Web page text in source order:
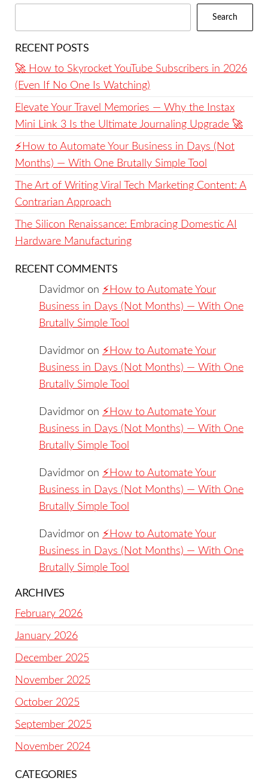
Search
RECENT POSTS
🚀 How to Skyrocket YouTube Subscribers in 2026
(Even If No One Is Watching)
Elevate Your Travel Memories — Why the Instax
Mini Link 3 Is the Ultimate Journaling Upgrade 🚀
⚡️How to Automate Your Business in Days (Not
Months) — With One Brutally Simple Tool
The Art of Writing Viral Tech Marketing Content: A
Contrarian Approach
The Silicon Renaissance: Embracing Domestic AI
Hardware Manufacturing
RECENT COMMENTS
Davidmor on ⚡️How to Automate Your
Business in Days (Not Months) — With One
Brutally Simple Tool
Davidmor on ⚡️How to Automate Your
Business in Days (Not Months) — With One
Brutally Simple Tool
Davidmor on ⚡️How to Automate Your
Business in Days (Not Months) — With One
Brutally Simple Tool
Davidmor on ⚡️How to Automate Your
Business in Days (Not Months) — With One
Brutally Simple Tool
Davidmor on ⚡️How to Automate Your
Business in Days (Not Months) — With One
Brutally Simple Tool
ARCHIVES
February 2026
January 2026
December 2025
November 2025
October 2025
September 2025
November 2024
CATEGORIES